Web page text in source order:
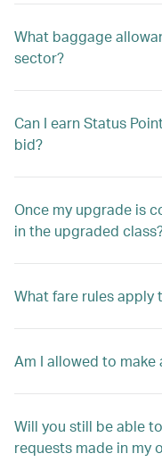
What baggage
sector?
Can I earn Status
bid?
Once my upgrade is
in the upgraded
What fare rules apply
Am I allowed to
Will you still be able
requests made in my